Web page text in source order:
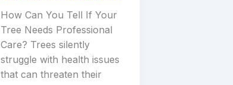
How Can You Tell If Your
Tree Needs Professional
Care? Trees silently
struggle with health issues
that can threaten their